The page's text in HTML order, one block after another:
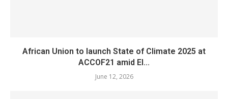
African Union to launch State of Climate 2025 at
ACCOF21 amid El...
June 12, 2026